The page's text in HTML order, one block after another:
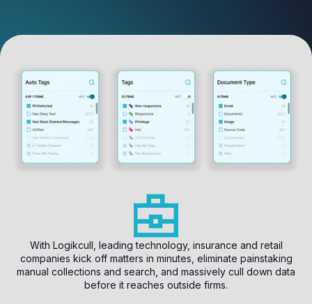
With Logikcull, leading technology, insurance and retail
companies kick off matters in minutes, eliminate painstaking
manual collections and search, and massively cull down data
before it reaches outside firms.